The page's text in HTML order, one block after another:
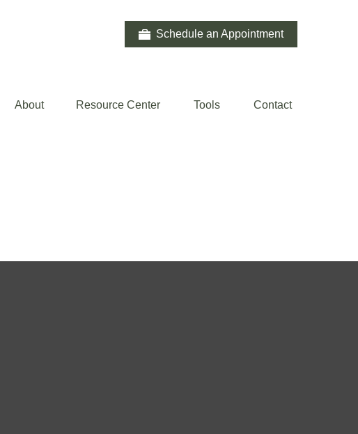
Schedule an Appointment
About Resource Center Tools Contact